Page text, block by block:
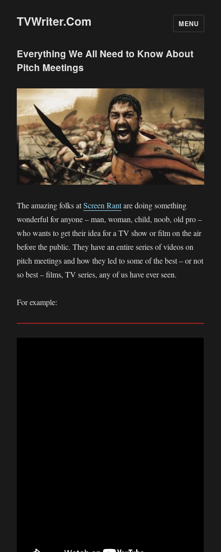
TVWriter.Com MENU
Everything We All Need to Know About
Pitch Meetings
The amazing folks atScreen Rantare doing something
wonderful for anyone – man, woman, child, noob, old pro –
who wants to get their idea for a TV show or film on the air
before the public. They have an entire series of videos on
pitch meetings and how they led to some of the best – or not
so best – films, TV series, any of us have ever seen.
For example: